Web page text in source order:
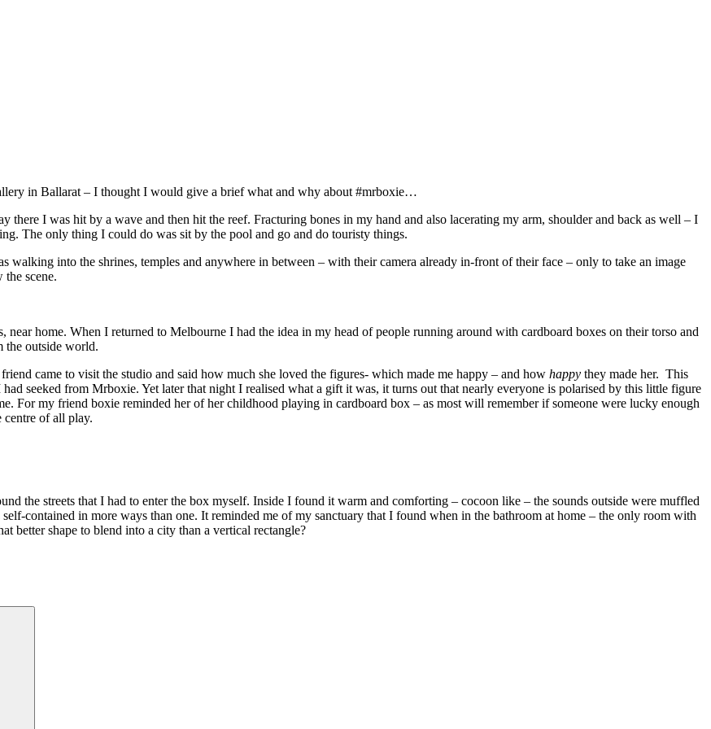
in Ballarat – I thought I would give a brief what and why about #mrboxie…
I was hit by a wave and then hit the reef. Fracturing bones in my hand and also lacerating my arm, shoulder and back as well – I
The only thing I could do was sit by the pool and go and do touristy things.
walking into the shrines, temples and anywhere in between – with their camera already in-front of their face – only to take an image
scene.
near home. When I returned to Melbourne I had the idea in my head of people running around with cardboard boxes on their torso and
the outside world.
came to visit the studio and said how much she loved the figures- which made me happy – and how happy they made her. This
seeked from Mrboxie. Yet later that night I realised what a gift it was, it turns out that nearly everyone is polarised by this little figure
For my friend boxie reminded her of her childhood playing in cardboard box – as most will remember if someone were lucky enough
centre of all play.
the streets that I had to enter the box myself. Inside I found it warm and comforting – cocoon like – the sounds outside were muffled
contained in more ways than one. It reminded me of my sanctuary that I found when in the bathroom at home – the only room with
better shape to blend into a city than a vertical rectangle?